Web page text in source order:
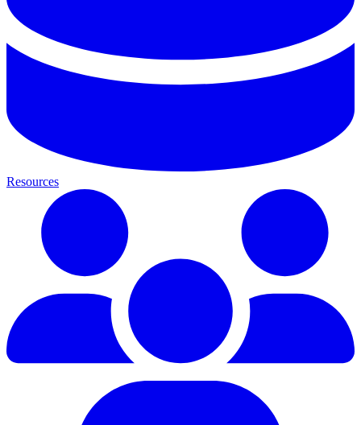
Resources